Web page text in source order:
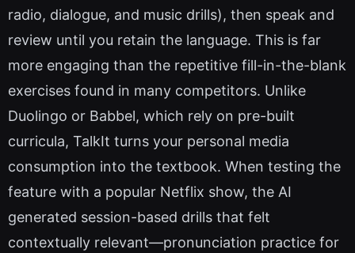
radio, dialogue, and music drills), then speak and
review until you retain the language. This is far
more engaging than the repetitive fill-in-the-blank
exercises found in many competitors. Unlike
Duolingo or Babbel, which rely on pre-built
curricula, TalkIt turns your personal media
consumption into the textbook. When testing the
feature with a popular Netflix show, the AI
generated session-based drills that felt
contextually relevant—pronunciation practice for